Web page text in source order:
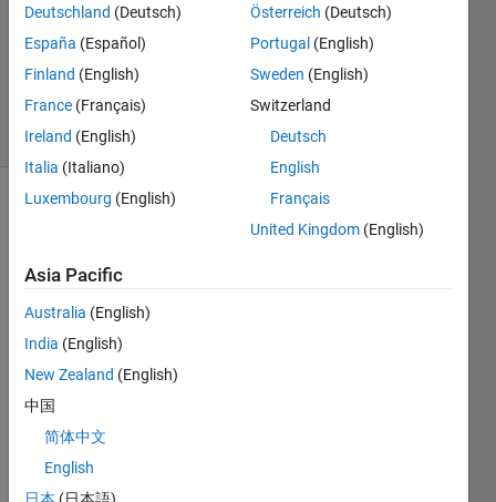
2
Answers
5 Sep 2024
29 Views
(30 days)
H
e
like
Deutschland (Deutsch)
España (Español)
Finland (English)
France (Français)
Ireland (English)
Italia (Italiano)
Luxembourg (English)
Österreich (Deutsch)
Portugal (English)
Sweden (English)
Switzerland
Deutsch
English
Français
United Kingdom (English)
Asia Pacific
Australia (English)
India (English)
New Zealand (English)
中国
简体中文
English